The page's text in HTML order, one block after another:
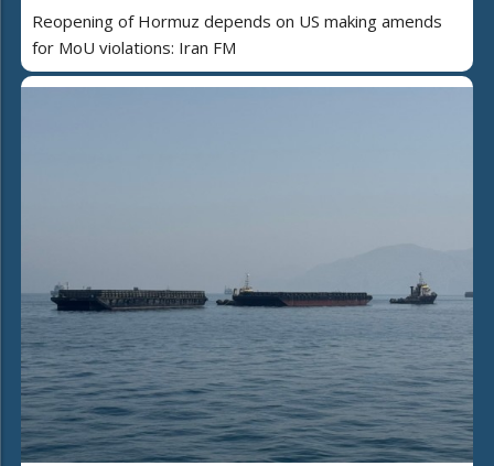
Reopening of Hormuz depends on US making amends
for MoU violations: Iran FM